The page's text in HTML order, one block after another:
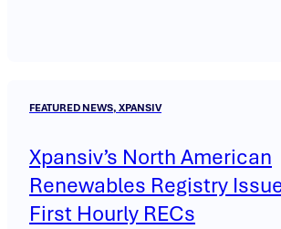
FEATURED NEWS, XPANSIV
Xpansiv’s North American
Renewables Registry
First Hourly RECs